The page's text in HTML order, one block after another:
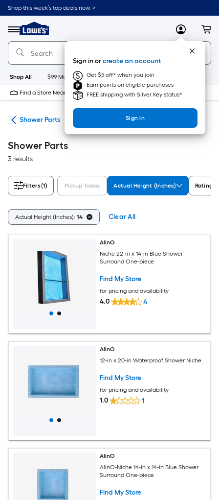
Skip
to
content
Shop this week’s top deals now. >
Menu
Link
to
Lowe's
Home
Improvement
Home
Page
MyLowes
Sign in orcreate an account
Get $5 off* when you join
Earn points on eligible purchases
FREE shipping with Silver Key status*
Sign In
Shop All $99 Maintenance New Appliances
Find a Store Near Me
Shower Parts
Shower Parts
3 results
Filters(1) Pickup Today Actual Height (Inches) Rating
Actual Height (Inches): 14 Clear All
AlinO
Niche 22-in x 14-in Blue Shower
Surround One-piece
Find My Store
for pricing and availability
4.0 4
AlinO
12-in x 20-in Waterproof Shower Niche
Find My Store
for pricing and availability
1.0 1
AlinO
AlinO-Niche 14-in x 14-in Blue Shower
Surround One-piece
Find My Store